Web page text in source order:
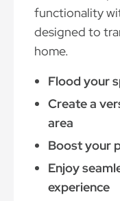
functionality
designed to
home.
Flood your
Create a
area
Boost your
Enjoy
experience